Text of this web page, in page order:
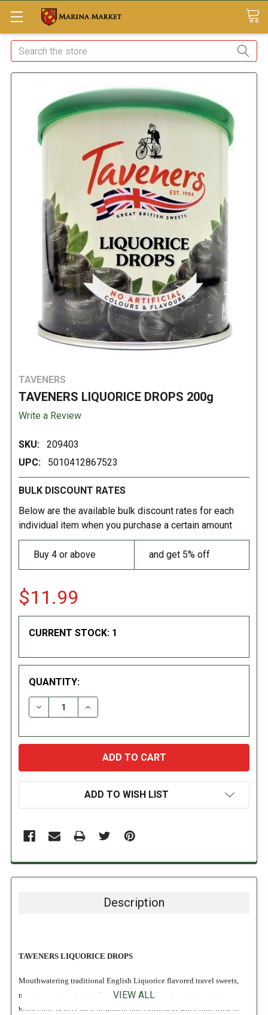
Search
TAVENERS
TAVENERS LIQUORICE DROPS 200g
Write a Review
SKU:
209403
UPC:
5010412867523
BULK DISCOUNT RATES
Below are the available bulk discount rates for each
individual item when you purchase a certain amount
Buy 4 or above and get 5% off
$11.99
CURRENT STOCK: 1
QUANTITY:
DECREASE QUANTITY:INCREASE QUANTITY:
ADD TO WISH LIST
Description
TAVENERS LIQUORICE DROPS
Mouthwatering traditional English Liquorice flavored travel sweets,
manufactured under the Taveners brand. All packaged in a handy cup
holder tub, perfect for refreshment and enjoyment when travelling or
VIEW ALL